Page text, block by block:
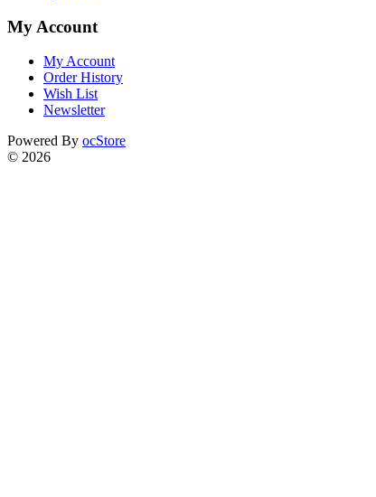
My Account
My Account
Order History
Wish List
Newsletter
Powered By ocStore
© 2026